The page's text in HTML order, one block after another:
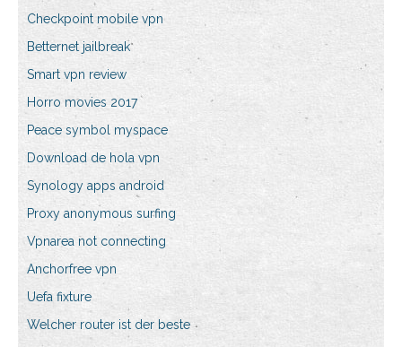
Checkpoint mobile vpn
Betternet jailbreak
Smart vpn review
Horro movies 2017
Peace symbol myspace
Download de hola vpn
Synology apps android
Proxy anonymous surfing
Vpnarea not connecting
Anchorfree vpn
Uefa fixture
Welcher router ist der beste